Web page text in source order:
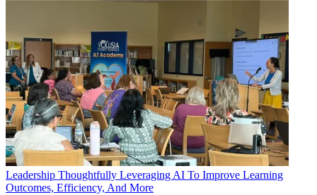
Leadership Thoughtfully Leveraging AI To Improve Learning
Outcomes, Efficiency, And More